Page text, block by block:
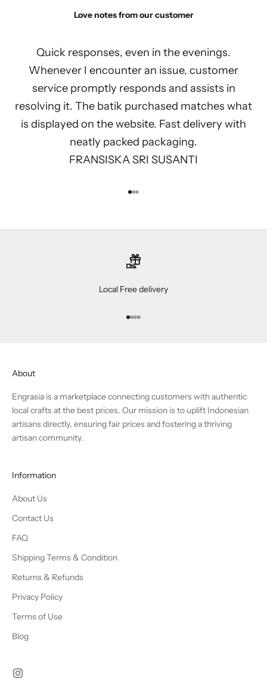
Love notes from our customer
Quick responses, even in the evenings.
Whenever I encounter an issue, customer
service promptly responds and assists in
resolving it. The batik purchased matches what
is displayed on the website. Fast delivery with
neatly packed packaging.
FRANSISKA SRI SUSANTI
Go to item 1
Go to item 2
Go to item 3
Local Free delivery
Go to item 1
Go to item 2
Go to item 3
Go to item 4
About
Engrasia is a marketplace connecting customers with authentic
local crafts at the best prices. Our mission is to uplift Indonesian
artisans directly, ensuring fair prices and fostering a thriving
artisan community.
Information
About Us
Contact Us
FAQ
Shipping Terms & Condition
Returns & Refunds
Privacy Policy
Terms of Use
Blog